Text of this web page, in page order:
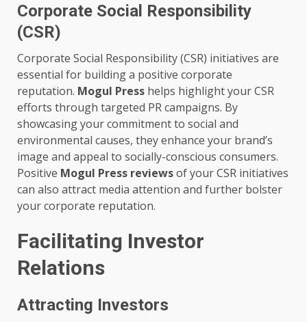
Corporate Social Responsibility
(CSR)
Corporate Social Responsibility (CSR) initiatives are
essential for building a positive corporate
reputation. Mogul Press helps highlight your CSR
efforts through targeted PR campaigns. By
showcasing your commitment to social and
environmental causes, they enhance your brand’s
image and appeal to socially-conscious consumers.
Positive Mogul Press reviewsof your CSR initiatives
can also attract media attention and further bolster
your corporate reputation.
Facilitating Investor
Relations
Attracting Investors